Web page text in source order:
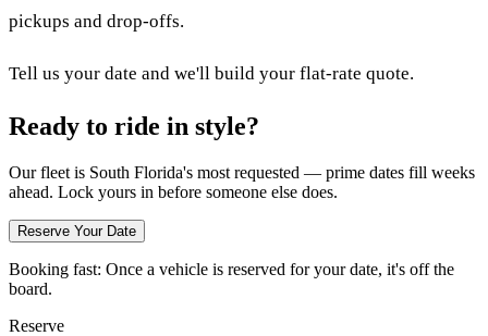
pickups and drop-offs.
Tell us your date and we'll build your flat-rate quote.
Ready to ride in style?
Our fleet is South Florida's most requested — prime dates fill weeks
ahead. Lock yours in before someone else does.
Reserve Your Date
Booking fast: Once a vehicle is reserved for your date, it's off the
board.
Reserve